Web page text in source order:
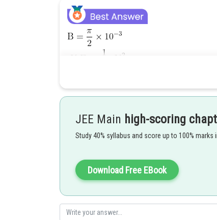
PItch = v cos 60° × time period of one rotation
JEE Main high-scoring
Study 40% syllabus and score up to 100% marks
Download Free EBook